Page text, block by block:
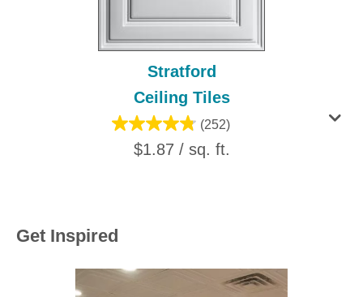
Stratford
Ceiling Tiles
(252)
$1.87 / sq. ft.
Get Inspired
Media Carousel
Carousel with product photos. Use the previous and next buttons